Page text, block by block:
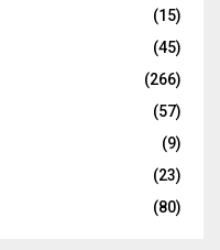
H(15)
(45)
(266)
(57)
(9)
(23)
(80)